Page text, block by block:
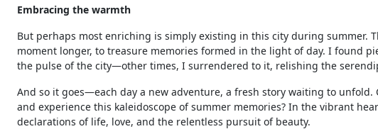
Embracing the warmth
But perhaps most enriching is simply existing in this city during summer.
moment longer, to treasure memories formed in the light of day. I found
the pulse of the city—other times, I surrendered to it, relishing the
And so it goes—each day a new adventure, a fresh story waiting to
and experience this kaleidoscope of summer memories? In the vibrant
declarations of life, love, and the relentless pursuit of beauty.